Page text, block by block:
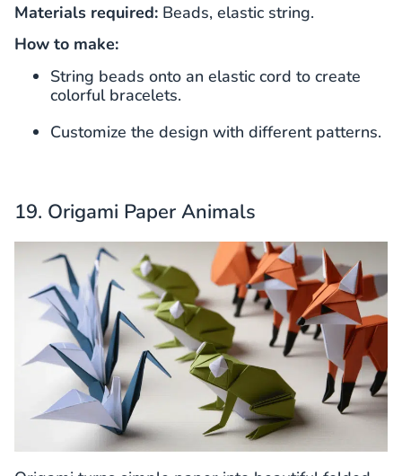
Materials required: Beads, elastic string.
How to make:
String beads onto an elastic cord to create
colorful bracelets.
Customize the design with different patterns.
19. Origami Paper Animals